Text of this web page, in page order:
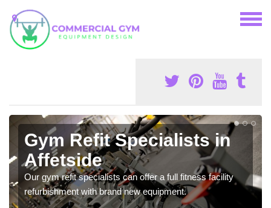
Gym Refit Specialists in
Affetside
Our gym refit specialists can offer a full fitness facility
refurbishment with brand new equipment.